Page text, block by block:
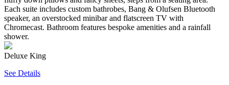
Each suite includes custom bathrobes, Bang & Olufsen Bluetooth
speaker, an overstocked minibar and flatscreen TV with
Chromecast. Bathroom features bespoke amenities and a rainfall
shower.
Deluxe King
See Details